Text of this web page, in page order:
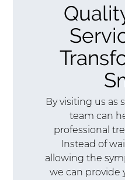
By visiting us as
team can
professional
Instead of
allowing the
we can